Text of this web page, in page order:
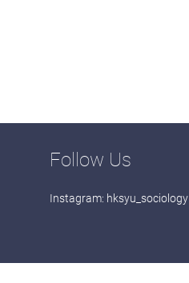
Follow Us
Instagram: hksyu_sociology